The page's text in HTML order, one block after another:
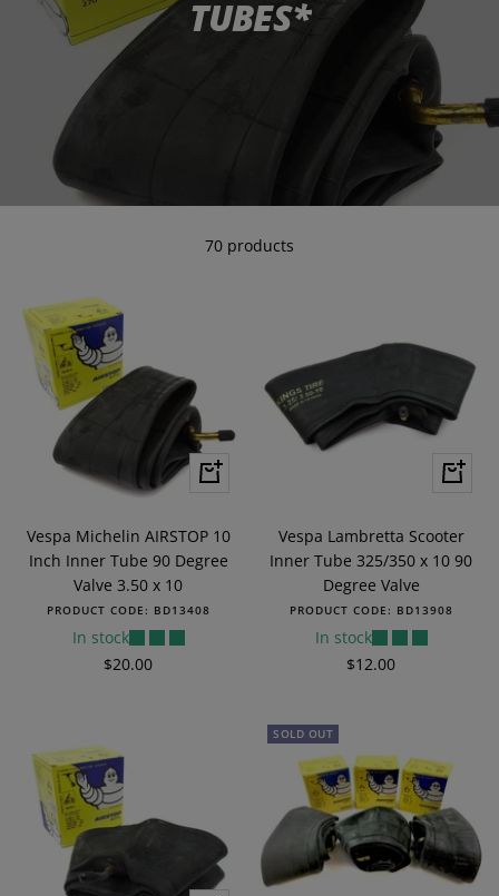
TUBES*
70 products
+
Vespa Michelin AIRSTOP 10
Inch Inner Tube 90 Degree
Valve 3.50 x 10
PRODUCT CODE: BD13408
In stock
Sale
$20.00
+
cart
Vespa Lambretta Scooter
Inner Tube 325/350 x 10 90
Degree Valve
PRODUCT CODE: BD13908
In stock
Sale
$12.00
SOLD OUT